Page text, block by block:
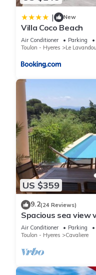
| New
Villa Coco Beach
Air Conditioner Parking
Toulon - Hyeres
Le Lavandou
US $359
9.2(24 Reviews)
Spacious sea view
Air Conditioner Parking
Toulon - Hyeres
Cavaliere